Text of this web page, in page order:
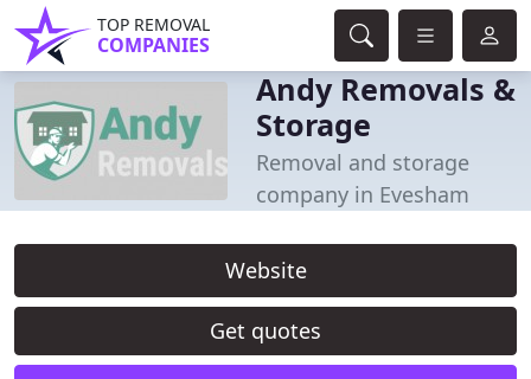
TOP REMOVAL
COMPANIES
Andy Removals &
Storage
Removal and storage
company in Evesham
Website
Get quotes